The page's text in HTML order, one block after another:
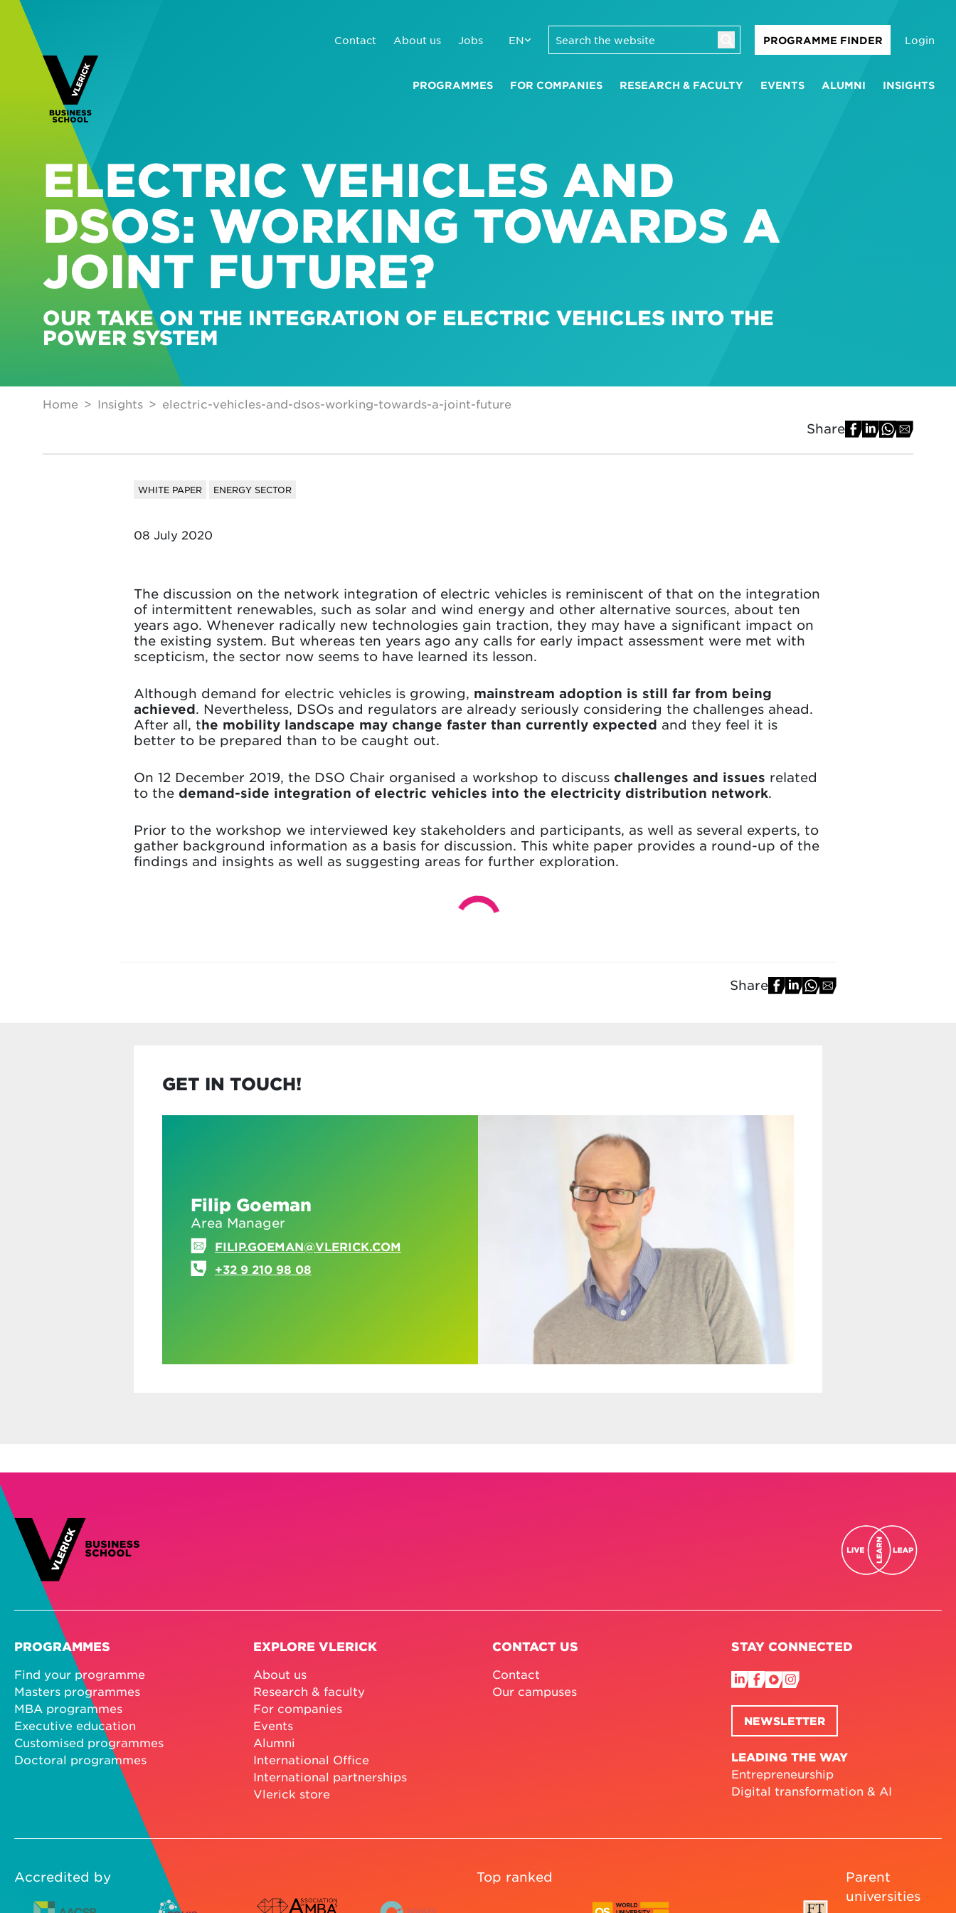
Contact About us Jobs EN PROGRAMME FINDER Login
PROGRAMMES FOR COMPANIES RESEARCH & FACULTY EVENTS ALUMNI INSIGHTS
ELECTRIC VEHICLES AND
DSOS: WORKING TOWARDS A
JOINT FUTURE?
OUR TAKE ON THE INTEGRATION OF ELECTRIC VEHICLES INTO THE
POWER SYSTEM
Home Insights electric-vehicles-and-dsos-working-towards-a-joint-future
Share
WHITE PAPER ENERGY SECTOR
08 July 2020
The discussion on the network integration of electric vehicles is reminiscent of that on the integration
of intermittent renewables, such as solar and wind energy and other alternative sources, about ten
years ago. Whenever radically new technologies gain traction, they may have a significant impact on
the existing system. But whereas ten years ago any calls for early impact assessment were met with
scepticism, the sector now seems to have learned its lesson.
Although demand for electric vehicles is growing, mainstream adoption is still far from being
achieved. Nevertheless, DSOs and regulators are already seriously considering the challenges ahead.
After all, the mobility landscape may change faster than currently expected and they feel it is
better to be prepared than to be caught out.
On 12 December 2019, the DSO Chair organised a workshop to discuss challenges and issues related
to the demand-side integration of electric vehicles into the electricity distribution network.
Prior to the workshop we interviewed key stakeholders and participants, as well as several experts, to
gather background information as a basis for discussion. This white paper provides a round-up of the
findings and insights as well as suggesting areas for further exploration.
Share
GET IN TOUCH!
Filip Goeman
Area Manager
FILIP.GOEMAN@VLERICK.COM
+32 9 210 98 08
PROGRAMMES
Find your programme
Masters programmes
MBA programmes
Executive education
Customised programmes
Doctoral programmes
EXPLORE VLERICK
About us
Research & faculty
For companies
Events
Alumni
International Office
International partnerships
Vlerick store
CONTACT US
Contact
Our campuses
STAY CONNECTED
NEWSLETTER
LEADING THE WAY
Entrepreneurship
Digital transformation & AI
Accredited by Top ranked
Parent
universities